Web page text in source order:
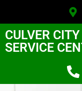
CULVER
SERVICE